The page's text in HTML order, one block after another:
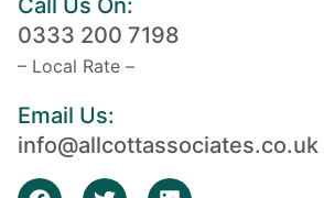
Call Us On:
0333 200 7198
– Local Rate –
Email Us:
info@allcottassociates.co.uk